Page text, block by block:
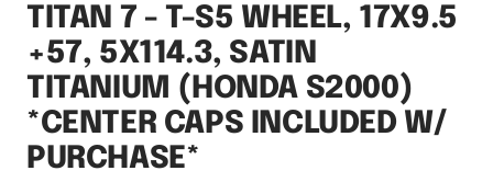
1
3
4
TITAN 7 - T-S5 WHEEL, 17X9.5
+57, 5X114.3, SATIN
TITANIUM (HONDA S2000)
*CENTER CAPS INCLUDED W/
PURCHASE*